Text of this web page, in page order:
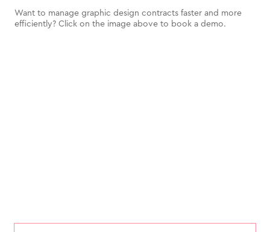
Want to manage graphic design contracts faster and more
efficiently? Click on the image above to book a demo.